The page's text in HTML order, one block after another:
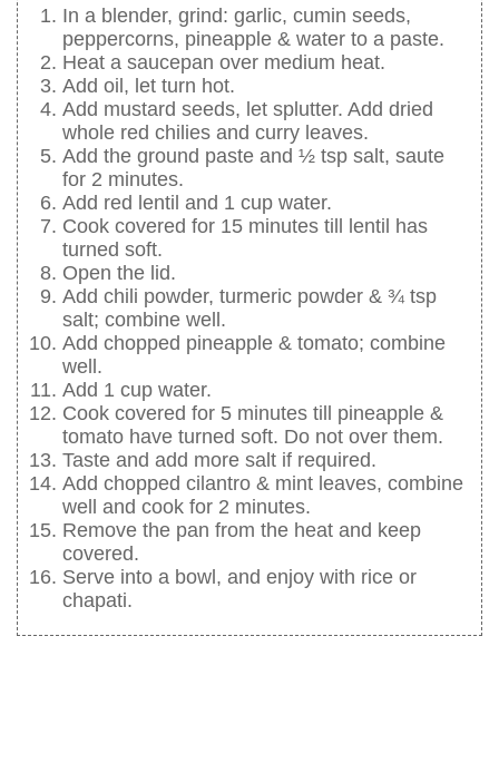
In a blender, grind: garlic, cumin seeds,
peppercorns, pineapple & water to a paste.
Heat a saucepan over medium heat.
Add oil, let turn hot.
Add mustard seeds, let splutter. Add dried
whole red chilies and curry leaves.
Add the ground paste and ½ tsp salt, saute
for 2 minutes.
Add red lentil and 1 cup water.
Cook covered for 15 minutes till lentil has
turned soft.
Open the lid.
Add chili powder, turmeric powder & ¾ tsp
salt; combine well.
Add chopped pineapple & tomato; combine
well.
Add 1 cup water.
Cook covered for 5 minutes till pineapple &
tomato have turned soft. Do not over them.
Taste and add more salt if required.
Add chopped cilantro & mint leaves, combine
well and cook for 2 minutes.
Remove the pan from the heat and keep
covered.
Serve into a bowl, and enjoy with rice or
chapati.